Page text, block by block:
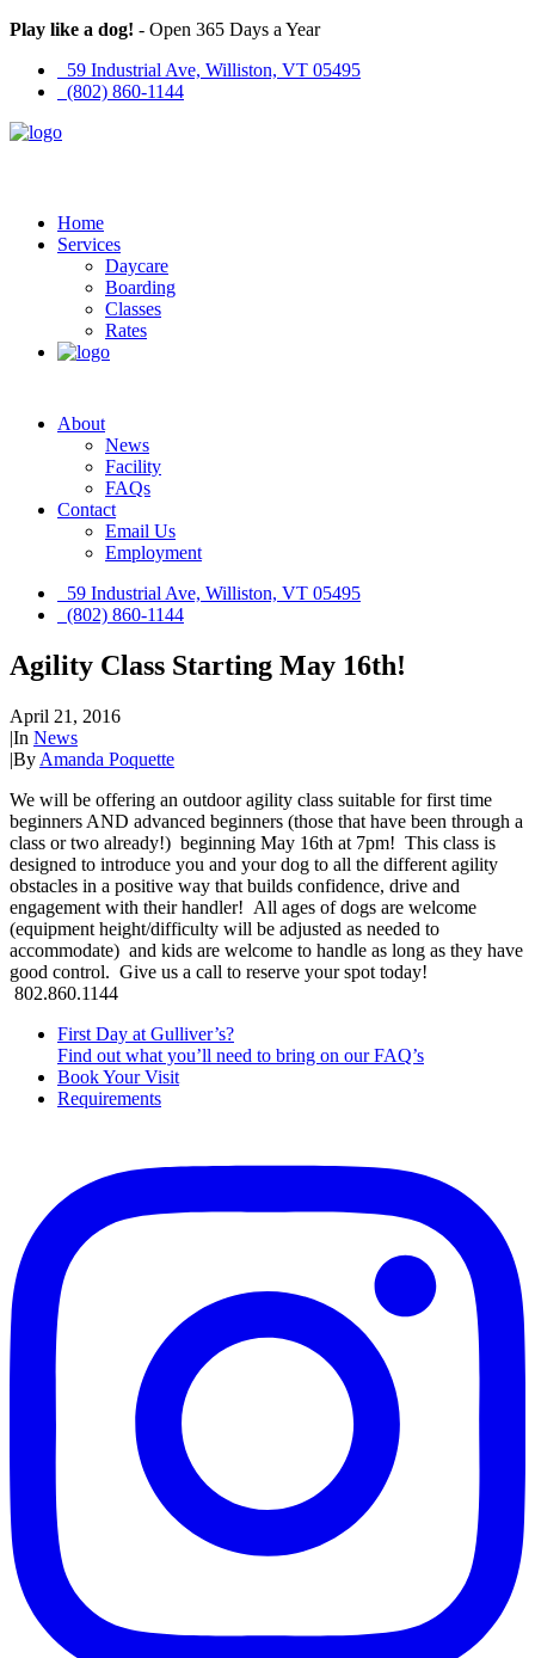
Play like a dog! - Open 365 Days a Year
59 Industrial Ave, Williston, VT 05495
(802) 860-1144
Home
Services
Daycare
Boarding
Classes
Rates
About
News
Facility
FAQs
Contact
Email Us
Employment
59 Industrial Ave, Williston, VT 05495
(802) 860-1144
Agility Class Starting May 16th!
April 21, 2016
|In News
|By Amanda Poquette
We will be offering an outdoor agility class suitable for first time
beginners AND advanced beginners (those that have been through a
class or two already!) beginning May 16th at 7pm! This class is
designed to introduce you and your dog to all the different agility
obstacles in a positive way that builds confidence, drive and
engagement with their handler! All ages of dogs are welcome
(equipment height/difficulty will be adjusted as needed to
accommodate) and kids are welcome to handle as long as they have
good control. Give us a call to reserve your spot today!
802.860.1144
First Day at Gulliver’s?
Find out what you’ll need to bring on our FAQ’s
Book Your Visit
Requirements